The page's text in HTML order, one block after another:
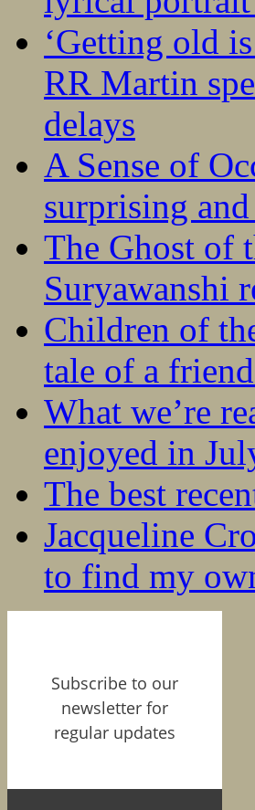
‘Getting old
RR Martin
delays
A Sense of
surprising
The Ghost of
Suryawanshi
Children of
tale of a
What we’re
enjoyed in
The best
Jacqueline
to find my
Subscribe to our
newsletter for
regular updates